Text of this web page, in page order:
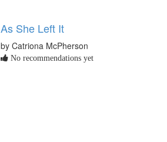
As She Left It
by Catriona McPherson
No recommendations yet